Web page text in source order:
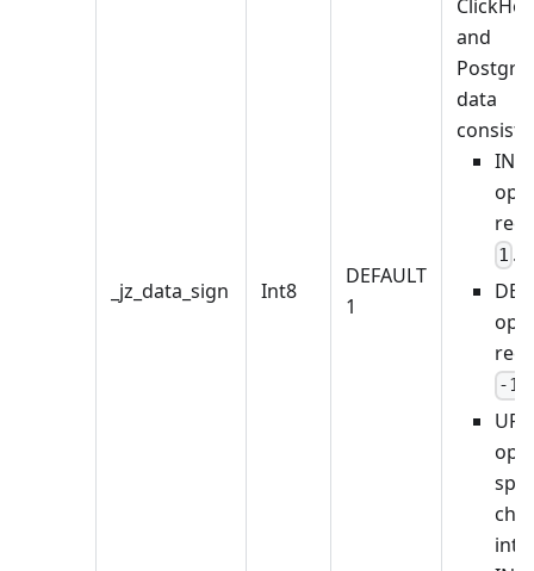
_jz_data_sign Int8
DEFAULT
1
and
data
1 .
-1